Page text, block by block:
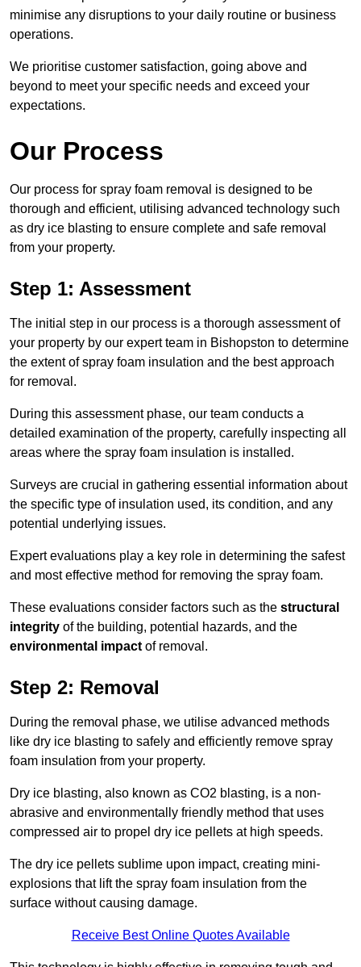
minimise any disruptions to your daily routine or business
operations.
We prioritise customer satisfaction, going above and
beyond to meet your specific needs and exceed your
expectations.
Our Process
Our process for spray foam removal is designed to be
thorough and efficient, utilising advanced technology such
as dry ice blasting to ensure complete and safe removal
from your property.
Step 1: Assessment
The initial step in our process is a thorough assessment of
your property by our expert team in Bishopston to determine
the extent of spray foam insulation and the best approach
for removal.
During this assessment phase, our team conducts a
detailed examination of the property, carefully inspecting all
areas where the spray foam insulation is installed.
Surveys are crucial in gathering essential information about
the specific type of insulation used, its condition, and any
potential underlying issues.
Expert evaluations play a key role in determining the safest
and most effective method for removing the spray foam.
These evaluations consider factors such as the structural
integrity of the building, potential hazards, and the
environmental impact of removal.
Step 2: Removal
During the removal phase, we utilise advanced methods
like dry ice blasting to safely and efficiently remove spray
foam insulation from your property.
Dry ice blasting, also known as CO2 blasting, is a non-
abrasive and environmentally friendly method that uses
compressed air to propel dry ice pellets at high speeds.
The dry ice pellets sublime upon impact, creating mini-
explosions that lift the spray foam insulation from the
surface without causing damage.
Receive Best Online Quotes Available